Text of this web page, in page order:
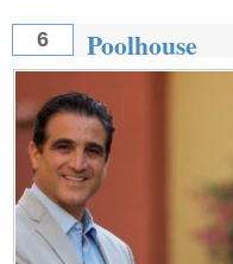
6 Poolhouse